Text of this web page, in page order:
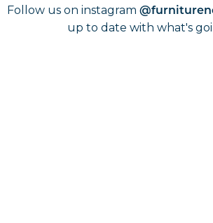
Follow us on instagram
up to date with what's